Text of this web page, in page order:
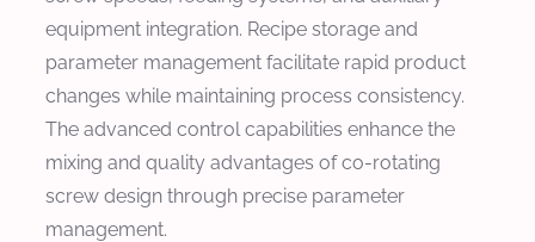
equipment integration. Recipe storage and
parameter management facilitate rapid product
changes while maintaining process consistency.
The advanced control capabilities enhance the
mixing and quality advantages of co-rotating
screw design through precise parameter
management.